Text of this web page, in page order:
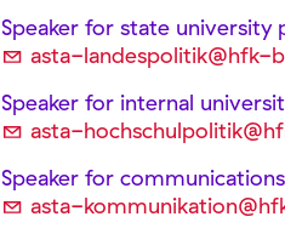
Speaker for state
asta-landespolitik@hfk-
Speaker for internal
asta-
Speaker for
asta-